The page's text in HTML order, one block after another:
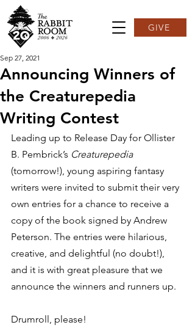
GIVE
Announcing Winners of
the Creaturepedia
Writing Contest
Sep 27, 2021
Leading up to Release Day for Ollister
B. Pembrick’s Creaturepedia
(tomorrow!), young aspiring fantasy
writers were invited to submit their very
own entries for a chance to receive a
copy of the book signed by Andrew
Peterson. The entries were hilarious,
creative, and delightful (no doubt!),
and it is with great pleasure that we
announce the winners and runners up.
Drumroll, please!